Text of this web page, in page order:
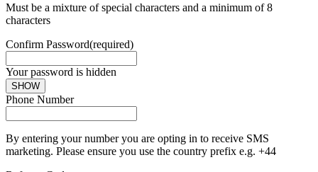
Must be a mixture of special characters and a minimum of 8
characters
Confirm Password(required)
Your password is hidden
SHOW
Phone Number
By entering your number you are opting in to receive SMS
marketing. Please ensure you use the country prefix e.g. +44